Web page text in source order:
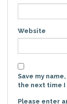
Website
Save my
the next time I
Please enter